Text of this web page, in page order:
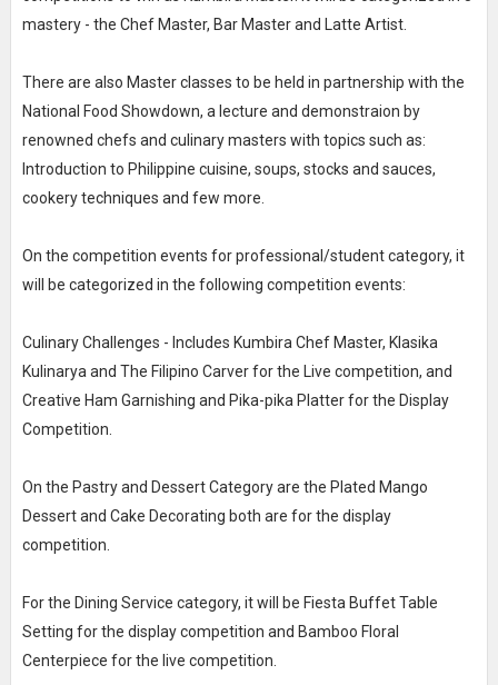
mastery - the Chef Master, Bar Master and Latte Artist.
There are also Master classes to be held in partnership with the
National Food Showdown, a lecture and demonstraion by
renowned chefs and culinary masters with topics such as:
Introduction to Philippine cuisine, soups, stocks and sauces,
cookery techniques and few more.
On the competition events for professional/student category, it
will be categorized in the following competition events:
Culinary Challenges - Includes Kumbira Chef Master, Klasika
Kulinarya and The Filipino Carver for the Live competition, and
Creative Ham Garnishing and Pika-pika Platter for the Display
Competition.
On the Pastry and Dessert Category are the Plated Mango
Dessert and Cake Decorating both are for the display
competition.
For the Dining Service category, it will be Fiesta Buffet Table
Setting for the display competition and Bamboo Floral
Centerpiece for the live competition.